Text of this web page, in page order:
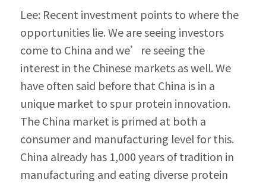
Lee: Recent investment points to where the
opportunities lie. We are seeing investors
come to China and we’re seeing the
interest in the Chinese markets as well. We
have often said before that China is in a
unique market to spur protein innovation.
The China market is primed at both a
consumer and manufacturing level for this.
China already has 1,000 years of tradition in
manufacturing and eating diverse protein